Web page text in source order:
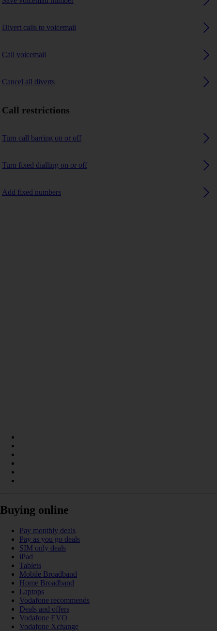
Divert calls to voicemail
Call voicemail
Cancel all diverts
Call restrictions
Turn call barring on or off
Turn fixed dialling on or off
Add fixed numbers
Buying online
Pay monthly deals
Pay as you go deals
SIM only deals
iPad
Tablets
Mobile Broadband
Home Broadband
Laptops
Vodafone recommends
Deals and offers
Vodafone EVO
Vodafone Xchange